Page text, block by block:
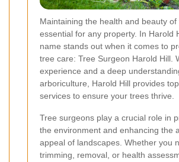
Maintaining the health and beauty
essential for any property. In Harold
name stands out when it comes to
tree care: Tree Surgeon Harold Hill.
experience and a deep
arboriculture, Harold Hill provides
services to ensure your trees thrive.
Tree surgeons play a crucial role in
the environment and enhancing the
appeal of landscapes. Whether you
trimming, removal, or health